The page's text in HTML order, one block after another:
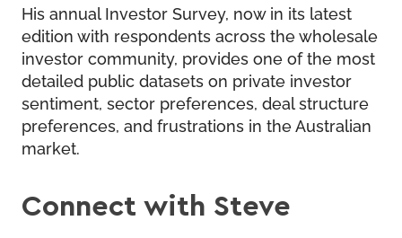
His annual Investor Survey, now in its latest
edition with respondents across the wholesale
investor community, provides one of the most
detailed public datasets on private investor
sentiment, sector preferences, deal structure
preferences, and frustrations in the Australian
market.
Connect with Steve